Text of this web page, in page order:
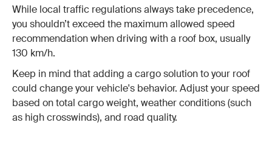
While local traffic regulations always take precedence,
you shouldn’t exceed the maximum allowed speed
recommendation when driving with a roof box, usually
130 km/h.
Keep in mind that adding a cargo solution to your roof
could change your vehicle's behavior. Adjust your speed
based on total cargo weight, weather conditions (such
as high crosswinds), and road quality.